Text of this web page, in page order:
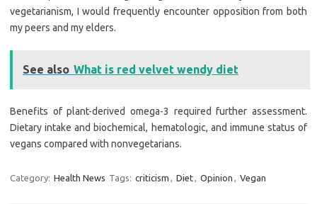
vegetarianism, I would frequently encounter opposition from both
my peers and my elders.
See also What is red velvet wendy diet
Benefits of plant-derived omega-3 required further assessment.
Dietary intake and biochemical, hematologic, and immune status of
vegans compared with nonvegetarians.
Category: Health News Tags: criticism , Diet, Opinion , Vegan